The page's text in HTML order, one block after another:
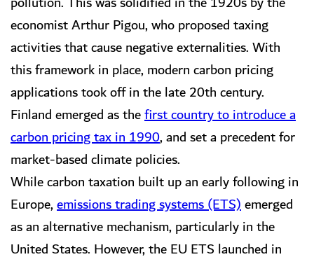
economist Arthur Pigou, who proposed taxing
activities that cause negative externalities. With
this framework in place, modern carbon pricing
applications took off in the late 20th century.
Finland emerged as thefirst country to introduce a
carbon pricing tax in 1990, and set a precedent for
market-based climate policies.
While carbon taxation built up an early following in
Europe,emissions trading systems (ETS)emerged
as an alternative mechanism, particularly in the
United States. However, the EU ETS launched in